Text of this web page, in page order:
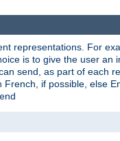
representations. For
is to give the user
send, as part of each
if possible, else